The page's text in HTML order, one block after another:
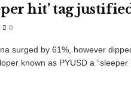
hit’ tag
0
surged by 61%, however
known as PYUSD a “sleeper